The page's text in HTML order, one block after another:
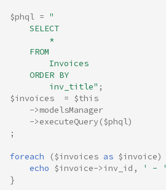
$phql = "
    SELECT
        *
    FROM
        Invoices
    ORDER BY
        inv_title"
;
$invoices
= $this
->modelsManager
->executeQuery($phql)
;
foreach ($invoices as $invoice)
echo $invoice->inv_id , ' - '
}